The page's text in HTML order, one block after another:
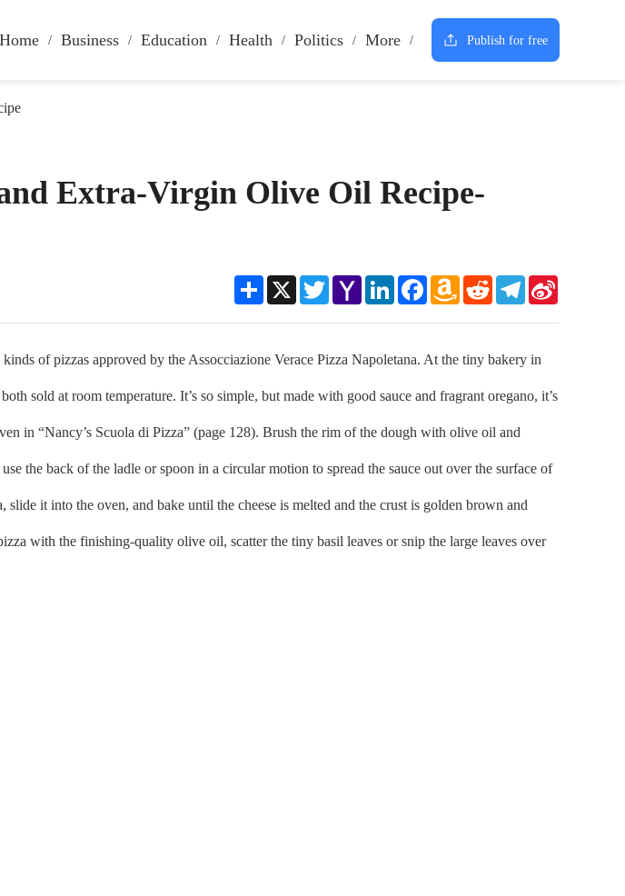
Home Business Education Health Politics More Publish for free
Extra-Virgin Olive Oil Recipe-
ShareX TwitterYahoo
Mail
LinkedInFacebookAmazon
Wish
RedditTelegram
of pizzas approved by the Assocciazione Verace Pizza Napoletana. At the tiny bakery in
sold at room temperature. It’s so simple, but made with good sauce and fragrant oregano, it’s
in “Nancy’s Scuola di Pizza” (page 128). Brush the rim of the dough with olive oil and
the back of the ladle or spoon in a circular motion to spread the sauce out over the surface of
it into the oven, and bake until the cheese is melted and the crust is golden brown and
with the finishing-quality olive oil, scatter the tiny basil leaves or snip the large leaves over